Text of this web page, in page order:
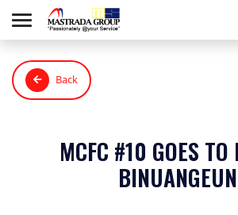
Back
MCFC #10 GOES
BINUANGEUN